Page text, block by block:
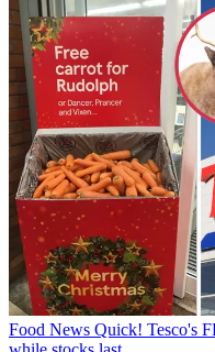
Food News Quick! Tesco's